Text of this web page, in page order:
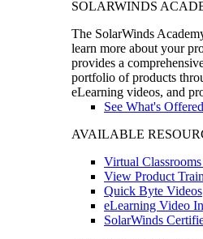
SOLARWINDS
The SolarWinds
learn more about your
provides a
portfolio of products
eLearning videos, and
See What's Offered
AVAILABLE
Virtual
View Product
Quick Byte Videos
eLearning Video
SolarWinds